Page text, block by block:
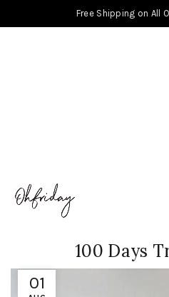
Free Shipping on All
01
100 Days